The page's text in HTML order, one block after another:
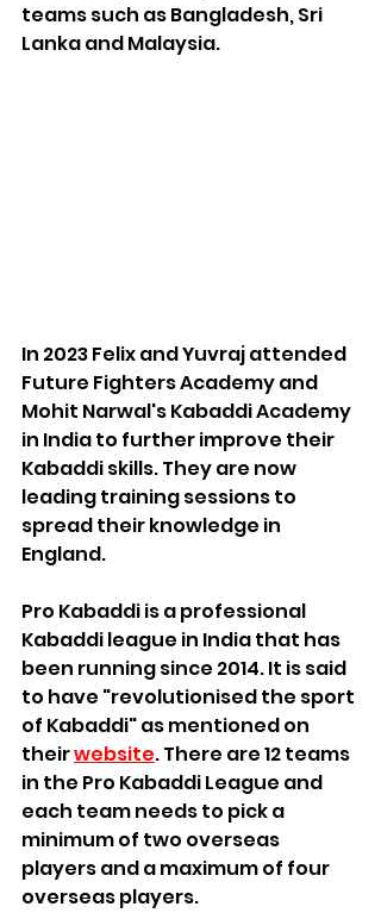
teams such as Bangladesh, Sri
Lanka and Malaysia.
In 2023 Felix and Yuvraj attended
Future Fighters Academy and
Mohit Narwal's Kabaddi Academy
in India to further improve their
Kabaddi skills. They are now
leading training sessions to
spread their knowledge in
England.
Pro Kabaddi is a professional
Kabaddi league in India that has
been running since 2014. It is said
to have "revolutionised the sport
of Kabaddi" as mentioned on
their website. There are 12 teams
in the Pro Kabaddi League and
each team needs to pick a
minimum of two overseas
players and a maximum of four
overseas players.